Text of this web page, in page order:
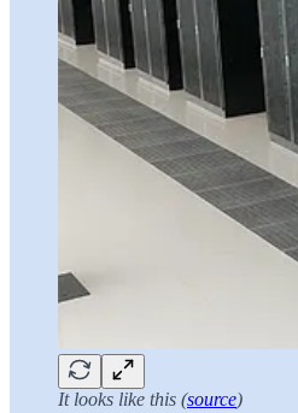
It looks like this (source)